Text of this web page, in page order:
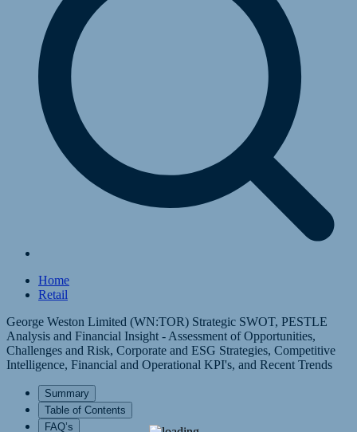
Home
Retail
George Weston Limited (WN:TOR) Strategic SWOT, PESTLE
Analysis and Financial Insight - Assessment of Opportunities,
Challenges and Risk, Corporate and ESG Strategies, Competitive
Intelligence, Financial and Operational KPI's, and Recent Trends
Summary
Table of Contents
FAQ’s